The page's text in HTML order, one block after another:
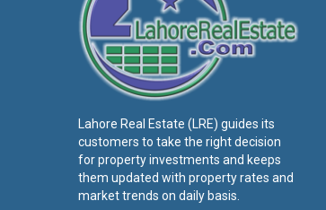
Lahore Real Estate (LRE) guides its
customers to take the right decision
for property investments and keeps
them updated with property rates and
market trends on daily basis.